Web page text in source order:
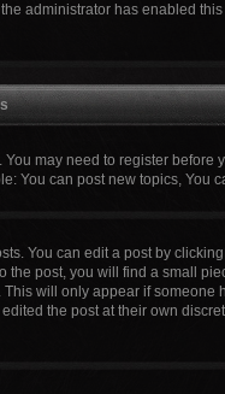
administrator has enabled
may need to register before
You can post new topics, You
You can edit a post by
post, you will find a small
will only appear if someone
the post at their own